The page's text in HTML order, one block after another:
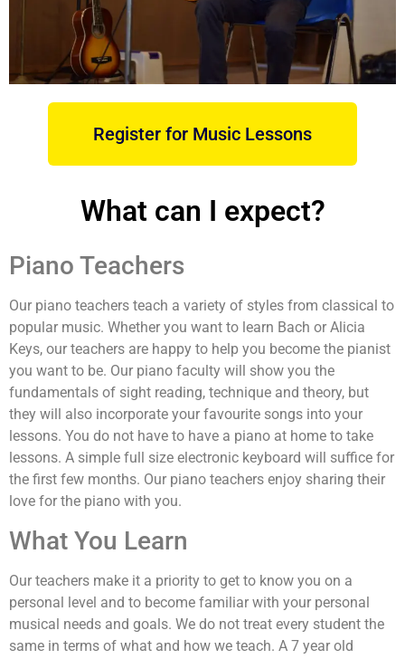
Register for Music Lessons
What can I expect?
Piano Teachers
Our piano teachers teach a variety of styles from classical to
popular music. Whether you want to learn Bach or Alicia
Keys, our teachers are happy to help you become the pianist
you want to be. Our piano faculty will show you the
fundamentals of sight reading, technique and theory, but
they will also incorporate your favourite songs into your
lessons. You do not have to have a piano at home to take
lessons. A simple full size electronic keyboard will suffice for
the first few months. Our piano teachers enjoy sharing their
love for the piano with you.
What You Learn
Our teachers make it a priority to get to know you on a
personal level and to become familiar with your personal
musical needs and goals. We do not treat every student the
same in terms of what and how we teach. A 7 year old